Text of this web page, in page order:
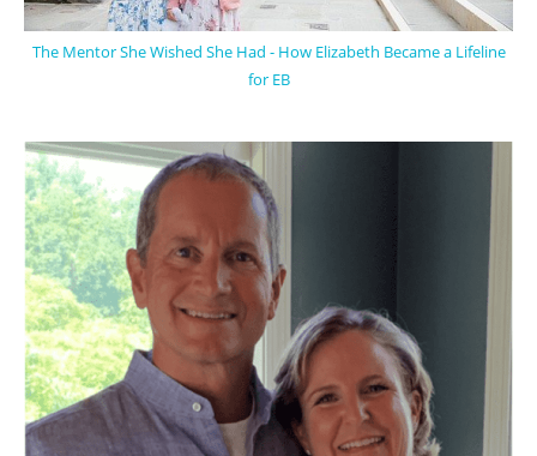
The Mentor She Wished She Had - How Elizabeth Became a Lifeline
for EB